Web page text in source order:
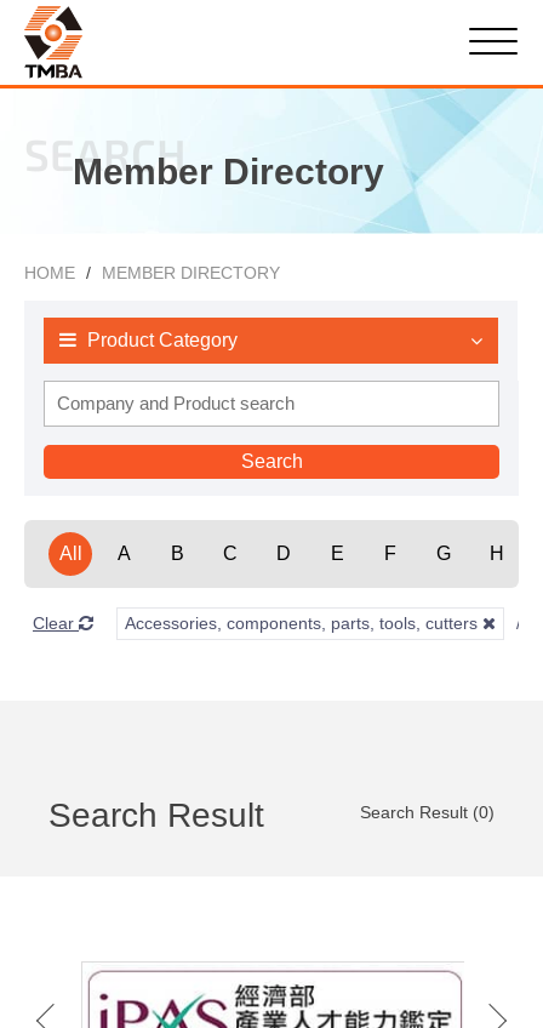
SEARCH
Member Directory
HOME MEMBER DIRECTORY
Product Category
All A B C D E F G H
Clear Accessories, components, parts, tools, cutters
Search Result Search Result (0)